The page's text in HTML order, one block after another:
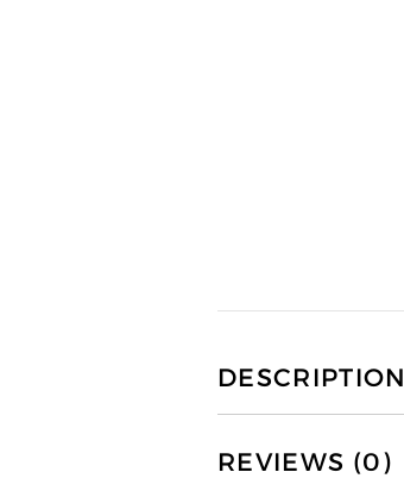
DESCRIPTION
REVIEWS (0)